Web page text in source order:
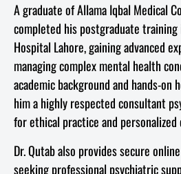
A graduate of Allama Iqbal Medical
completed his postgraduate training
Hospital Lahore, gaining advanced
managing complex mental health
academic background and hands-on
him a highly respected consultant
for ethical practice and personalized
Dr. Qutab also provides secure
seeking professional psychiatric